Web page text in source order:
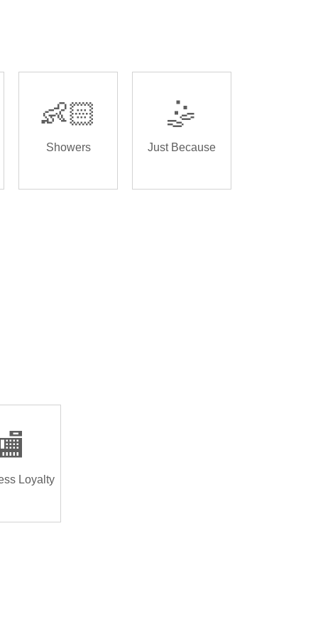
👶🏻
Showers
🤹
Just Because
Loyalty